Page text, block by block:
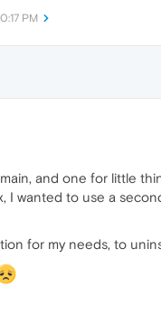
PM
and one for little
I wanted to use a
for my needs, to